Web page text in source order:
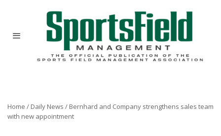
Home / Daily News / Bernhard and Company strengthens sales team
with new appointment